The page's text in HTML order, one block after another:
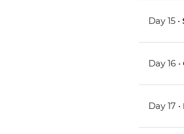
Day 15 •
Day 16 •
Day 17 •